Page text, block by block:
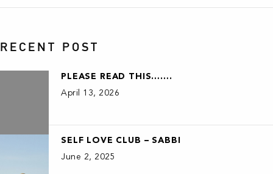
RECENT POST
PLEASE READ THIS…….
April 13, 2026
SELF LOVE CLUB – SABBI
June 2, 2025